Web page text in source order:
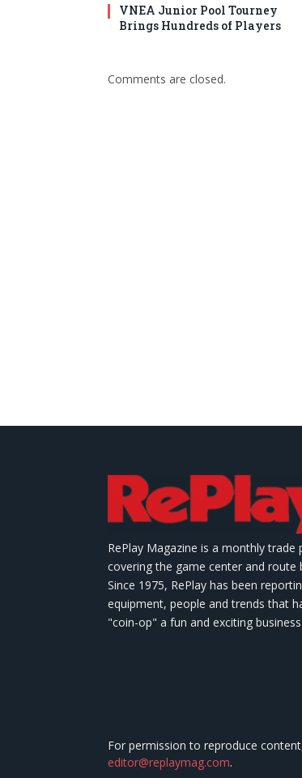
VNEA Junior Pool Tourney
Brings Hundreds of Players
Comments are closed.
RePlay Magazine is a monthly trade
covering the game center and route
Since 1975, RePlay has been
equipment, people and trends that
"coin-op" a fun and exciting business.
For permission to reproduce
editor@replaymag.com.